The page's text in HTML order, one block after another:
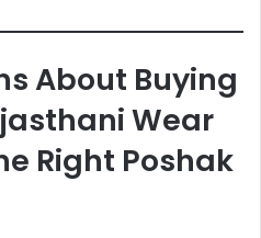
About Buying
Wear
Right Poshak